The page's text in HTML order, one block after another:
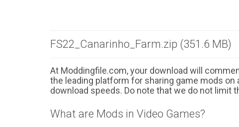
FS22_Canarinho_Farm.zip (351.6 MB)
At Moddingfile.com, your download will
the leading platform for sharing game mods
download speeds. Do note that we do not limit
What are Mods in Video Games?